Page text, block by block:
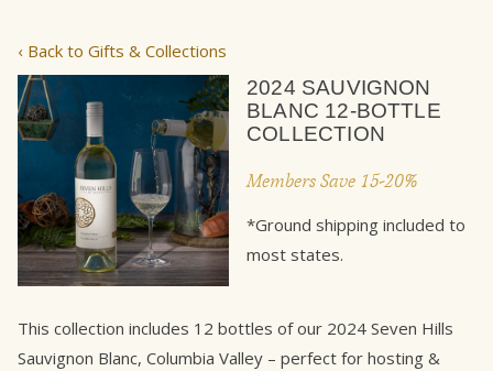
‹ Back to Gifts & Collections
2024 SAUVIGNON
BLANC 12-BOTTLE
COLLECTION
Members Save 15-20%
*Ground shipping included to
most states.
This collection includes 12 bottles of our 2024 Seven Hills
Sauvignon Blanc, Columbia Valley – perfect for hosting &